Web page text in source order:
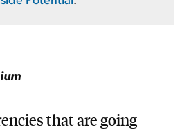
that are going